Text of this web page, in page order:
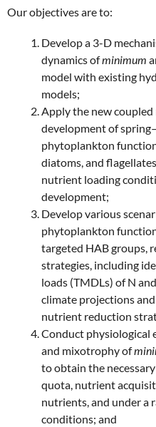
Our objectives are to:
Develop a 3-D
dynamics ofminimum
model with existing
models;
Apply the new
development of
phytoplankton
diatoms, and
nutrient loading
development;
Develop various
phytoplankton
targeted HAB groups,
strategies, including
loads (TMDLs) of N
climate projections
nutrient reduction
Conduct physiological
and mixotrophy of
to obtain the
quota, nutrient
nutrients, and under a
conditions; and